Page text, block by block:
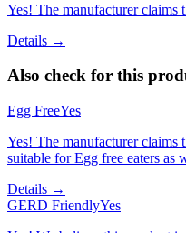
Yes! The manufacturer claims
Details →
Also check for this
Egg FreeYes
Yes! The manufacturer claims
suitable for Egg free eaters as
Details →
GERD FriendlyYes